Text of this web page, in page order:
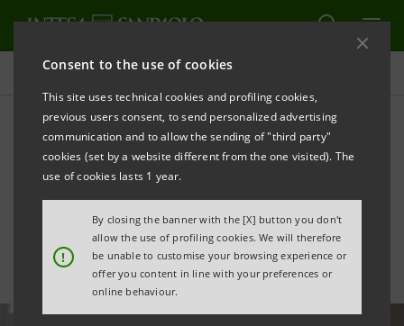
Consent to the use of cookies
This site uses technical cookies and profiling cookies,
previous users consent, to send personalized advertising
communication and to allow the sending of "third party"
cookies (set by a website different from the one visited). The
use of cookies lasts 1 year.
!
By closing the banner with the [X] button you don't
allow the use of profiling cookies. We will therefore
be unable to customise your browsing experience or
offer you content in line with your preferences or
online behaviour.
All news
Coronavirus emergency:
Eurizon donates €100,000
to Lombardy hospitals